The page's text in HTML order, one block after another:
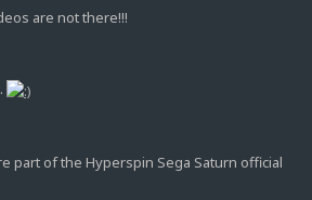
are not there!!!
part of the Hyperspin Sega Saturn official